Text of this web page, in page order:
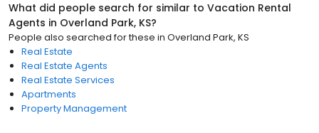
What did people search for similar to Vacation Rental
Agents in Overland Park, KS?
People also searched for these in Overland Park, KS
Real Estate
Real Estate Agents
Real Estate Services
Apartments
Property Management